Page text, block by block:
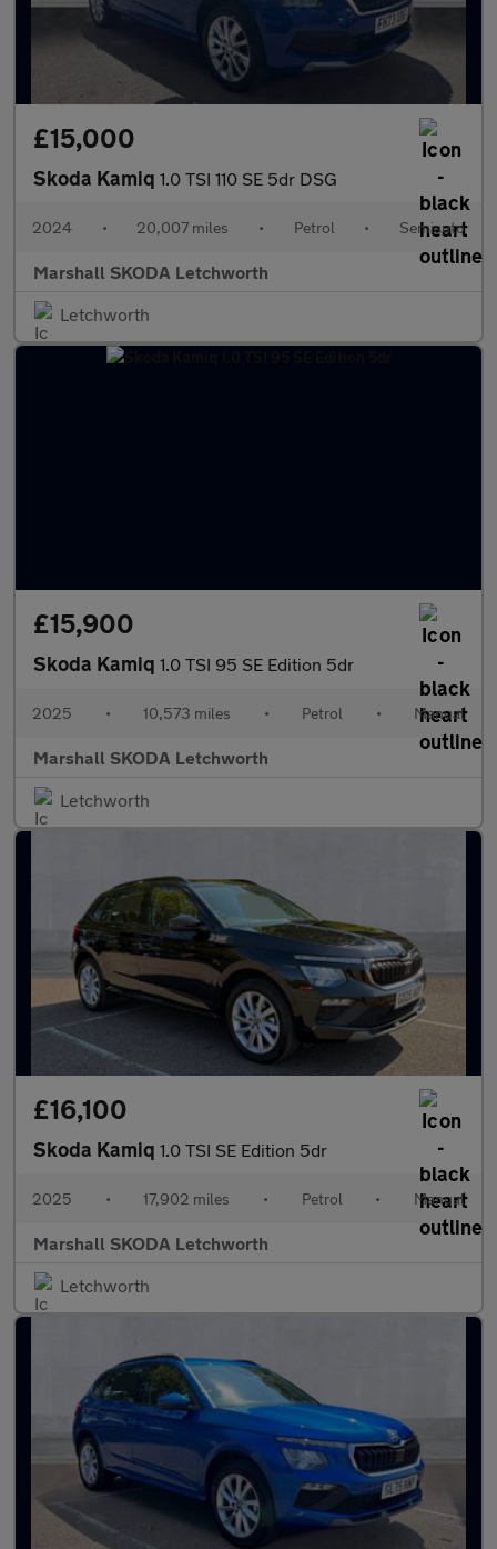
£15,000
Skoda Kamiq 1.0 TSI 110 SE 5dr DSG
2024 • 20,007 miles • Petrol • Semiauto
Marshall SKODA Letchworth
Letchworth
£15,900
Skoda Kamiq 1.0 TSI 95 SE Edition 5dr
2025 • 10,573 miles • Petrol • Manual
Marshall SKODA Letchworth
Letchworth
£16,100
Skoda Kamiq 1.0 TSI SE Edition 5dr
2025 • 17,902 miles • Petrol • Manual
Marshall SKODA Letchworth
Letchworth